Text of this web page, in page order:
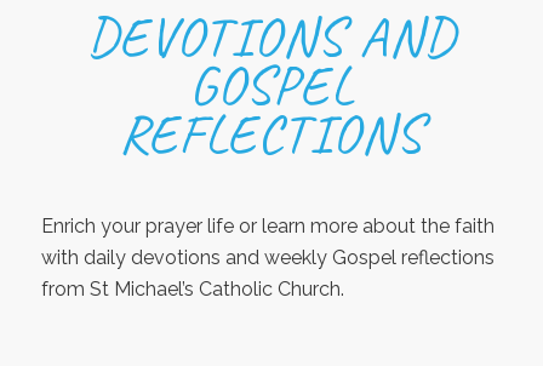
DEVOTIONS AND
GOSPEL
REFLECTIONS
Enrich your prayer life or learn more about the faith
with daily devotions and weekly Gospel reflections
from St Michael’s Catholic Church.